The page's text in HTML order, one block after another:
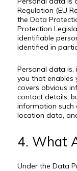
Regulation (EU
the Data
Protection
identifiable
identified in
Personal data
you that enables
covers obvious
contact details,
information such
location data,
4. What
Under the Data